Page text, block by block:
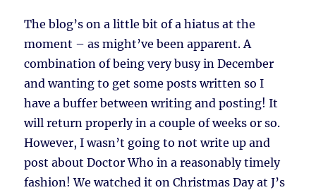
The blog’s on a little bit of a hiatus at the
moment – as might’ve been apparent. A
combination of being very busy in December
and wanting to get some posts written so I
have a buffer between writing and posting! It
will return properly in a couple of weeks or so.
However, I wasn’t going to not write up and
post about Doctor Who in a reasonably timely
fashion! We watched it on Christmas Day at J’s